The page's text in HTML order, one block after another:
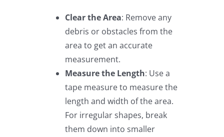
Clear the Area: Remove any
debris or obstacles from the
area to get an accurate
measurement.
Measure the Length: Use a
tape measure to measure the
length and width of the area.
For irregular shapes, break
them down into smaller